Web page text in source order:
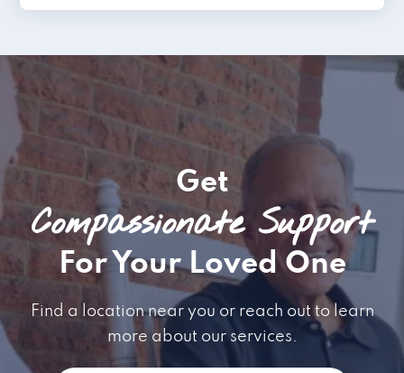
Get
Compassionate Support
For Your Loved One
Find a location near you or reach out to learn
more about our services.